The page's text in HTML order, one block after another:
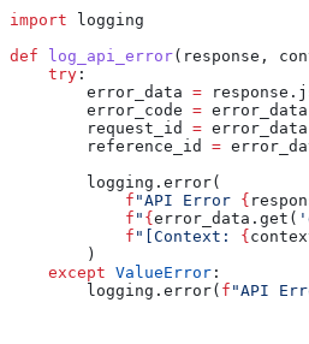
import logging
def log_api_error( response ,
    try
:
        error_data
=
        error_code
=
        request_id
=
        reference_id
=
        logging.error(
            f
"API Error {
            f
" { error_data.get(
            f
"[Context: {
        )
    except
ValueError :
        logging.error(
f "API